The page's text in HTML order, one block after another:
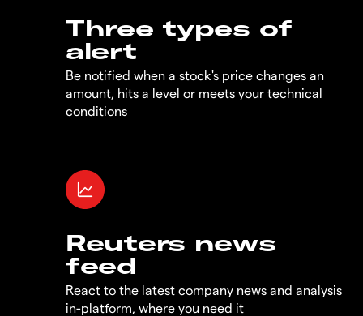
Three types of
alert
Be notified when a stock's price changes an
amount, hits a level or meets your technical
conditions
Reuters news
feed
React to the latest company news and analysis
in-platform, where you need it